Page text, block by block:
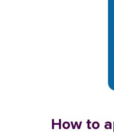
How to